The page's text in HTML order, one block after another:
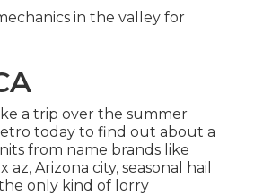
in the valley for
a trip over the summer
today to find out about a
from name brands like
Arizona city, seasonal hail
only kind of lorry